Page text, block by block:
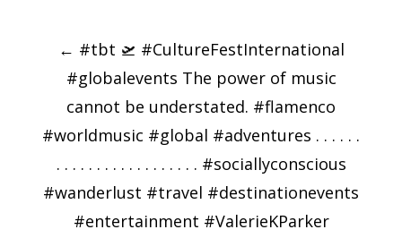
Post
navigation
← #tbt 🛫 #CultureFestInternational
#globalevents The power of music
cannot be understated. #flamenco
#worldmusic #global #adventures . . . . . .
. . . . . . . . . . . . . . . . . . #sociallyconscious
#wanderlust #travel #destinationevents
#entertainment #ValerieKParker